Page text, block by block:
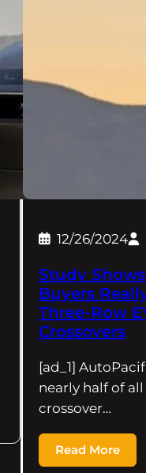
12/26/2024
Study
Buyers
Three-Row
Crossovers
[ad_1]
nearly half of
crossover…
Read More